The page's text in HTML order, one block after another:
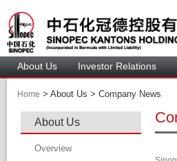
About U Investor Relation
Home > About Us > Company News
About U
Overview